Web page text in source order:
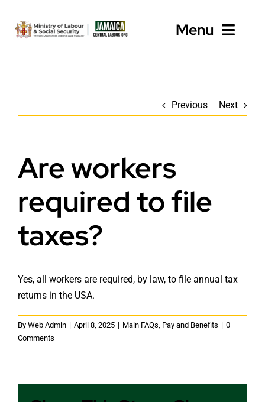
content
Menu
Employers
Workers’ Resources
News
Previous Next
Are workers
required to file
taxes?
Yes, all workers are required, by law, to file annual tax
returns in the USA.
By Web Admin | April 8, 2025 | Main FAQs, Pay and Benefits | 0
Comments